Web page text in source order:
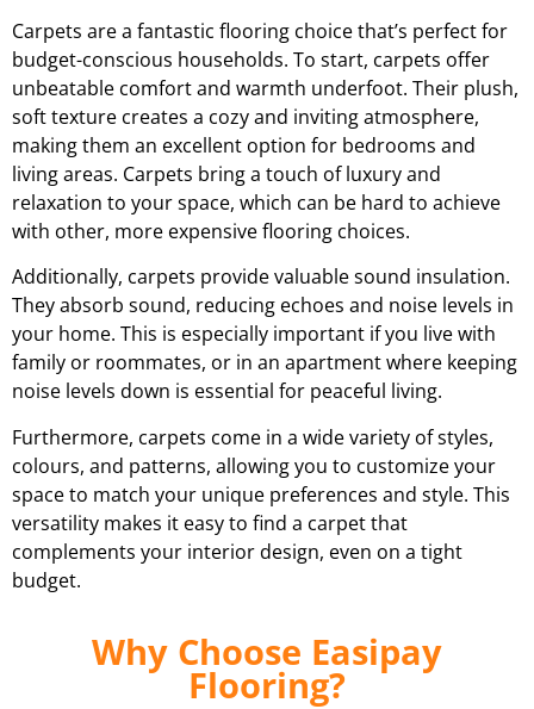
Carpets are a fantastic flooring choice that’s perfect for
budget-conscious households. To start, carpets offer
unbeatable comfort and warmth underfoot. Their plush,
soft texture creates a cozy and inviting atmosphere,
making them an excellent option for bedrooms and
living areas. Carpets bring a touch of luxury and
relaxation to your space, which can be hard to achieve
with other, more expensive flooring choices.
Additionally, carpets provide valuable sound insulation.
They absorb sound, reducing echoes and noise levels in
your home. This is especially important if you live with
family or roommates, or in an apartment where keeping
noise levels down is essential for peaceful living.
Furthermore, carpets come in a wide variety of styles,
colours, and patterns, allowing you to customize your
space to match your unique preferences and style. This
versatility makes it easy to find a carpet that
complements your interior design, even on a tight
budget.
Why Choose Easipay
Flooring?